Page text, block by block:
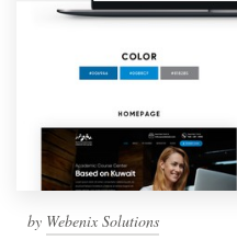
by Webenix Solutions